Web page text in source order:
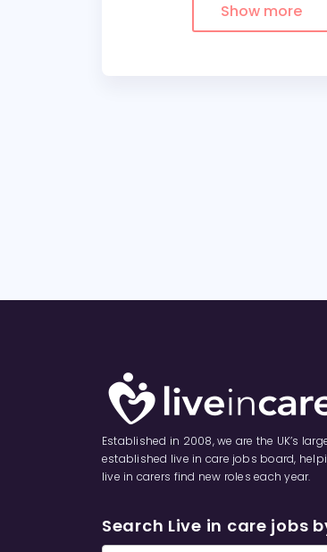
Show more
Established in 2008, we are the UK’s
established live in care jobs board,
live in carers find new roles each year.
Search Live in care jobs